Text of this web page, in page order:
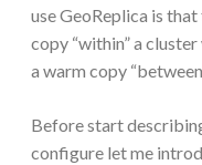
use GeoReplica is
copy “within” a
a warm copy
Before start
configure let me